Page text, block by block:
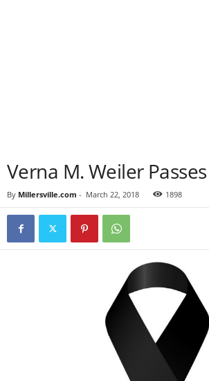
Verna M. Weiler
By Millersville.com - March 22, 2018 1898